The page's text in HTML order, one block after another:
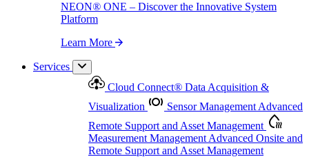
NEON® ONE – Discover the Innovative System
Platform
Learn More
Services
Cloud Connect® Data Acquisition &
Visualization
Sensor ManagementAdvanced
Remote Support and Asset Management
Measurement ManagementAdvanced Onsite and
Remote Support and Asset Management